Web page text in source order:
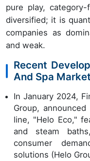
pure play,
diversified; it is
companies as
and weak.
Recent
And Spa Market
In January 2024,
Group,
line, "Helo Eco,"
and steam
consumer
solutions (Helo